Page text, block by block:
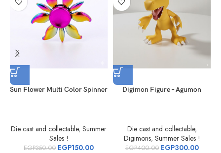
Sun Flower Multi Color Spinner
Die cast and collectable,Summer
Sales !
EGP350.00 EGP150.00
Digimon Figure – Agumon
Die cast and collectable,
Digimons, Summer Sales !
EGP400.00 EGP300.00